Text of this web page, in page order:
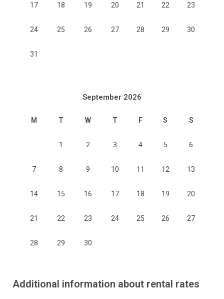
17 18 19 20 21 22 23
24 25 26 27 28 29 30
31
September 2026
M T W T F S S
1 2 3 4 5 6
7 8 9 10 11 12 13
14 15 16 17 18 19 20
21 22 23 24 25 26 27
28 29 30
Additional information about rental rates